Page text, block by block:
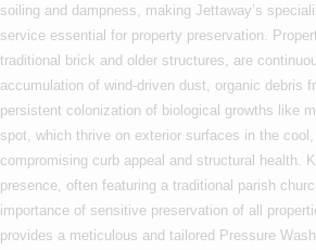
soiling and dampness, making Jettaway’s
service essential for property preservation.
traditional brick and older structures, are
accumulation of wind-driven dust, organic debris
persistent colonization of biological growths like
spot, which thrive on exterior surfaces in the
compromising curb appeal and structural health.
presence, often featuring a traditional parish
importance of sensitive preservation of all
provides a meticulous and tailored Pressure